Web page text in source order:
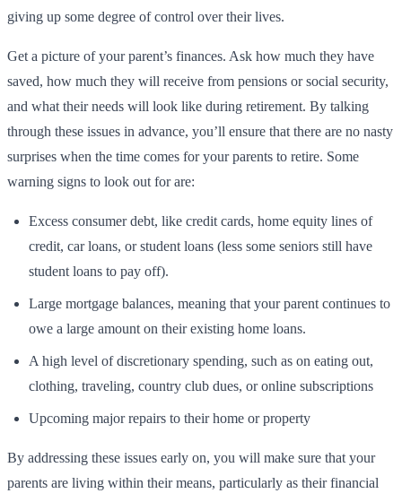
giving up some degree of control over their lives.
Get a picture of your parent’s finances. Ask how much they have
saved, how much they will receive from pensions or social security,
and what their needs will look like during retirement. By talking
through these issues in advance, you’ll ensure that there are no nasty
surprises when the time comes for your parents to retire. Some
warning signs to look out for are:
Excess consumer debt, like credit cards, home equity lines of
credit, car loans, or student loans (less some seniors still have
student loans to pay off).
Large mortgage balances, meaning that your parent continues to
owe a large amount on their existing home loans.
A high level of discretionary spending, such as on eating out,
clothing, traveling, country club dues, or online subscriptions
Upcoming major repairs to their home or property
By addressing these issues early on, you will make sure that your
parents are living within their means, particularly as their financial